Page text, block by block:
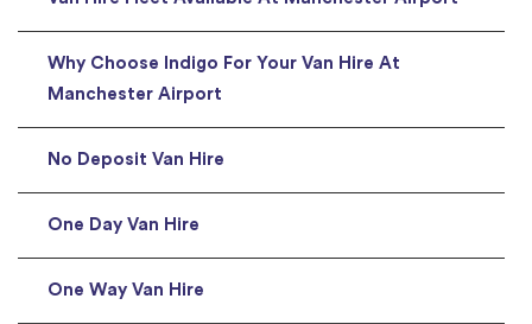
Why Choose Indigo For Your Van Hire At
Manchester Airport
No Deposit Van Hire
One Day Van Hire
One Way Van Hire